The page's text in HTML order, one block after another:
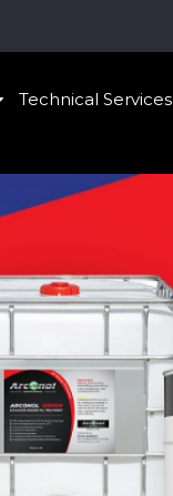
Technical Services